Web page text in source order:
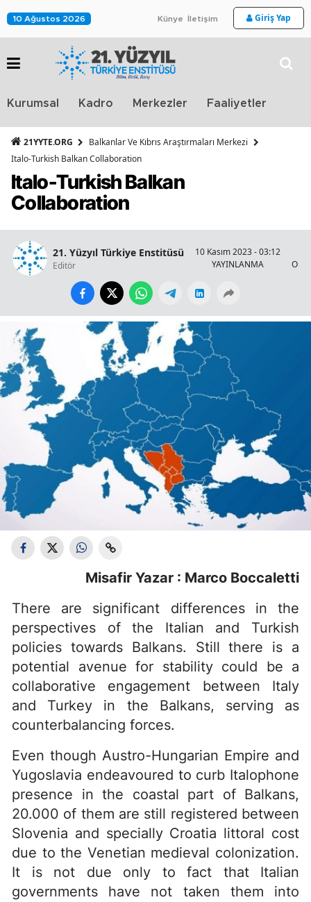
10 Ağustos 2026 Künye İletişim Giriş Yap
Kurumsal Kadro Merkezler Faaliyetler
21YYTE.ORG
Balkanlar Ve Kıbrıs Araştırmaları Merkezi
Italo-Turkish Balkan Collaboration
Italo-Turkish Balkan
Collaboration
21. Yüzyıl Türkiye Enstitüsü
Editör
10 Kasım 2023 - 03:12
YAYINLANMA
Misafir Yazar : Marco Boccaletti
There are significant differences in the
perspectives of the Italian and Turkish
policies towards Balkans. Still there is a
potential avenue for stability could be a
collaborative engagement between Italy
and Turkey in the Balkans, serving as
counterbalancing forces.
Even though Austro-Hungarian Empire and
Yugoslavia endeavoured to curb Italophone
presence in the coastal part of Balkans,
20.000 of them are still registered between
Slovenia and specially Croatia littoral cost
due to the Venetian medieval colonization.
It is not due only to fact that Italian
governments have not taken them into